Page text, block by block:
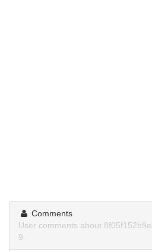
Comments
User comments about
9.